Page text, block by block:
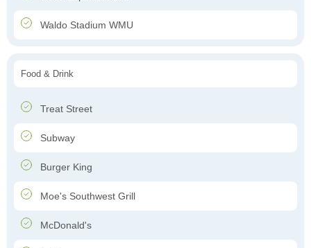
Waldo Stadium WMU
Food & Drink
Treat Street
Subway
Burger King
Moe's Southwest Grill
McDonald's